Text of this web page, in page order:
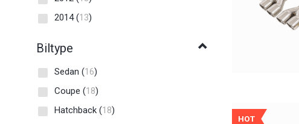
2014(13)
Biltype
Sedan (16)
Coupe (18)
Hatchback (18)
HOT